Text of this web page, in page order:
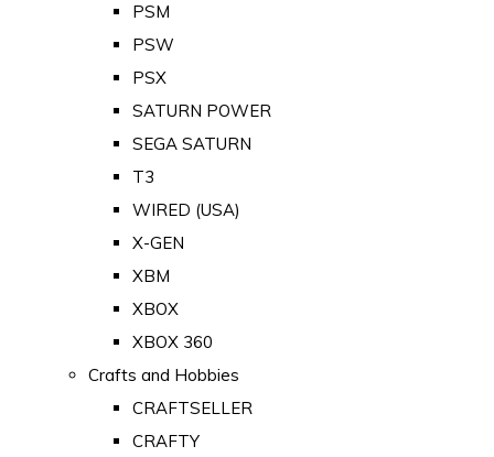
PSM
PSW
PSX
SATURN POWER
SEGA SATURN
T3
WIRED (USA)
X-GEN
XBM
XBOX
XBOX 360
Crafts and Hobbies
CRAFTSELLER
CRAFTY